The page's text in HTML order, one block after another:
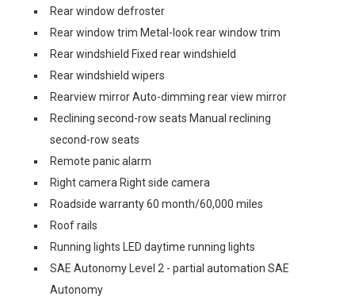
Rear window defroster
Rear window trim Metal-look rear window trim
Rear windshield Fixed rear windshield
Rear windshield wipers
Rearview mirror Auto-dimming rear view mirror
Reclining second-row seats Manual reclining
second-row seats
Remote panic alarm
Right camera Right side camera
Roadside warranty 60 month/60,000 miles
Roof rails
Running lights LED daytime running lights
SAE Autonomy Level 2 - partial automation SAE
Autonomy